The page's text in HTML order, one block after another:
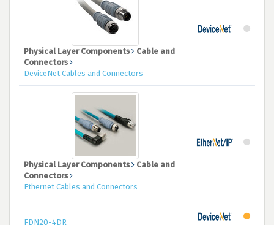
Physical Layer Components
Cable and
Connectors
DeviceNet Cables and Connectors
Physical Layer Components
Cable and
Connectors
Ethernet Cables and Connectors
FDN20-4DR